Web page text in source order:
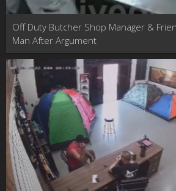
Off Duty Butcher Shop Manager &
Man After Argument